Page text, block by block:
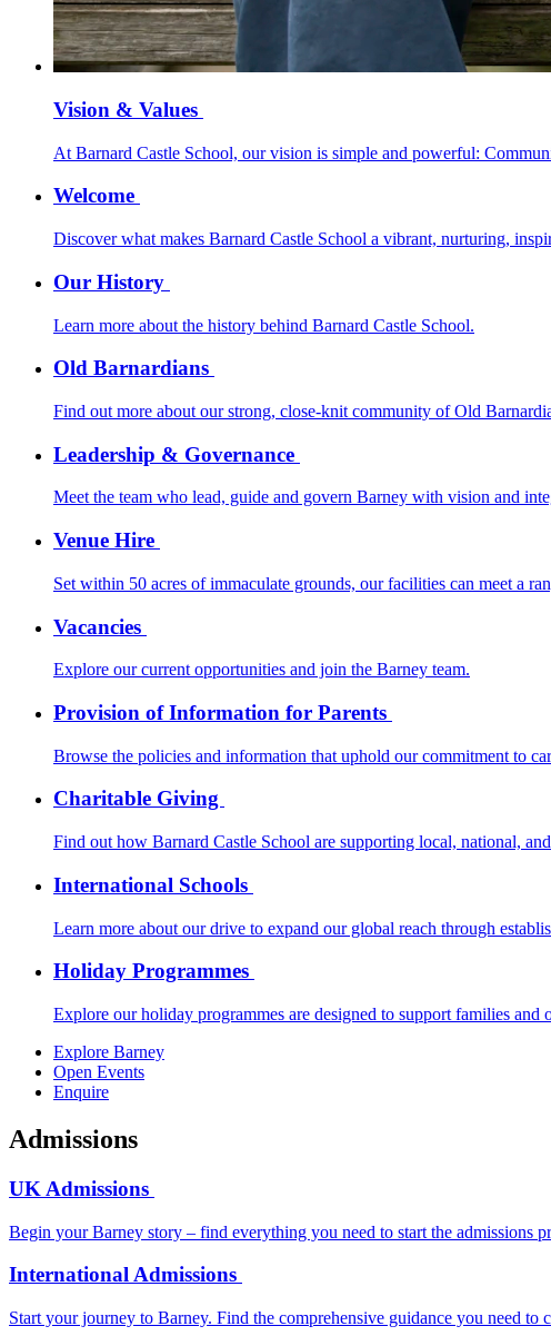
Vision & Values
At Barnard Castle School, our vision is simple and powerful:
Welcome
Discover what makes Barnard Castle School a vibrant, nurturing,
Our History
Learn more about the history behind Barnard Castle School.
Old Barnardians
Find out more about our strong, close-knit community of Old
Leadership & Governance
Meet the team who lead, guide and govern Barney with vision and
Venue Hire
Set within 50 acres of immaculate grounds, our facilities can meet a
Vacancies
Explore our current opportunities and join the Barney team.
Provision of Information for Parents
Browse the policies and information that uphold our commitment to
Charitable Giving
Find out how Barnard Castle School are supporting local, national,
International Schools
Learn more about our drive to expand our global reach through
Holiday Programmes
Explore our holiday programmes are designed to support families
Explore Barney
Open Events
Enquire
Admissions
UK Admissions
Begin your Barney story – find everything you need to start the admissions
International Admissions
Start your journey to Barney. Find the comprehensive guidance you need